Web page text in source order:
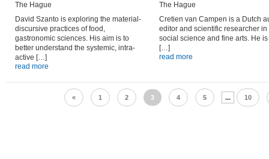
The Hague
David Szanto is exploring the material-
discursive practices of food,
gastronomic sciences. His aim is to
better understand the systemic, intra-
active […]
read more
The Hague
Cretien van Campen is a Dutch
editor and scientific researcher in
social science and fine arts. He is
[…]
read more
« 1 2 3 4 5 ... 10